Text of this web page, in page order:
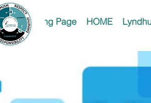
Landing Page HOME